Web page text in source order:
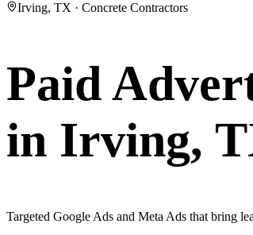
Irving, TX · Concrete Contractors
Paid
in Irving,
Targeted Google Ads and Meta Ads that bring